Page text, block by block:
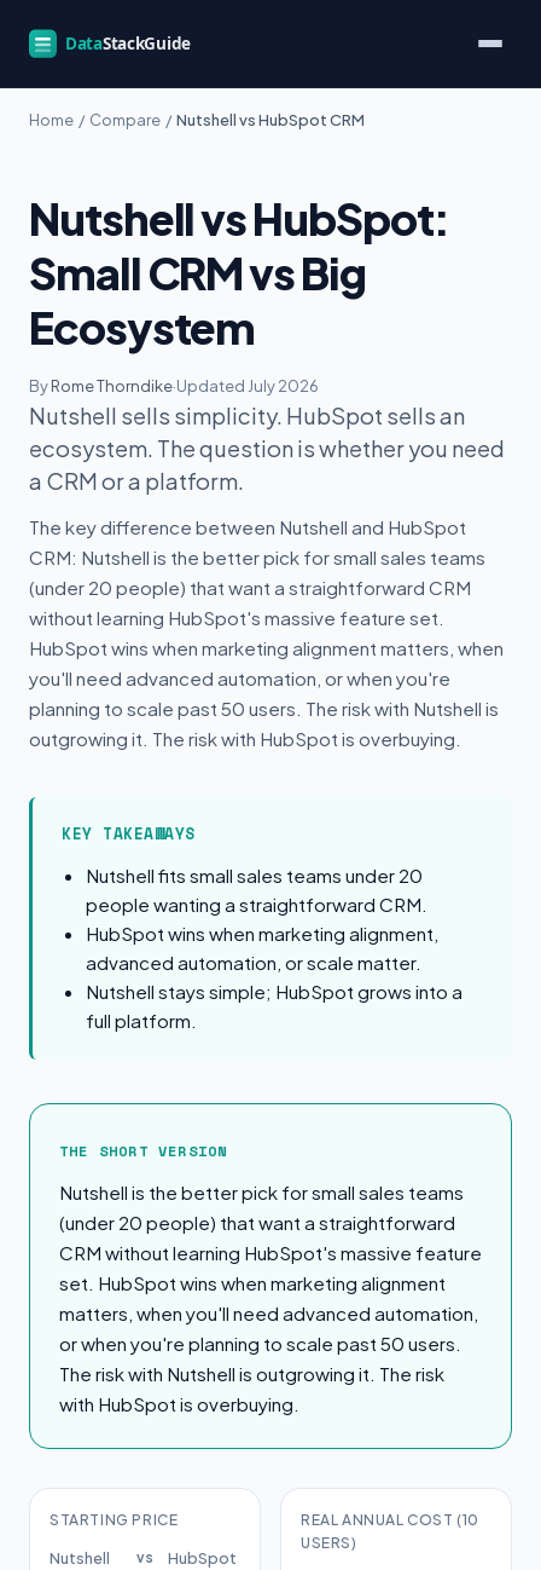
Home / Compare / Nutshell vs HubSpot CRM
Nutshell vs HubSpot:
Small CRM vs Big
Ecosystem
ByRome Thorndike·Updated July 2026
Nutshell sells simplicity. HubSpot sells an
ecosystem. The question is whether you need
a CRM or a platform.
The key difference between Nutshell and HubSpot
CRM: Nutshell is the better pick for small sales teams
(under 20 people) that want a straightforward CRM
without learning HubSpot's massive feature set.
HubSpot wins when marketing alignment matters, when
you'll need advanced automation, or when you're
planning to scale past 50 users. The risk with Nutshell is
outgrowing it. The risk with HubSpot is overbuying.
KEY TAKEAWAYS
Nutshell fits small sales teams under 20
people wanting a straightforward CRM.
HubSpot wins when marketing alignment,
advanced automation, or scale matter.
Nutshell stays simple; HubSpot grows into a
full platform.
The Short Version
THE SHORT VERSION
Nutshell is the better pick for small sales teams
(under 20 people) that want a straightforward
CRM without learning HubSpot's massive feature
set. HubSpot wins when marketing alignment
matters, when you'll need advanced automation,
or when you're planning to scale past 50 users.
The risk with Nutshell is outgrowing it. The risk
with HubSpot is overbuying.
STARTING PRICE
Nutshell vs
HubSpot
REAL ANNUAL COST (10
USERS)